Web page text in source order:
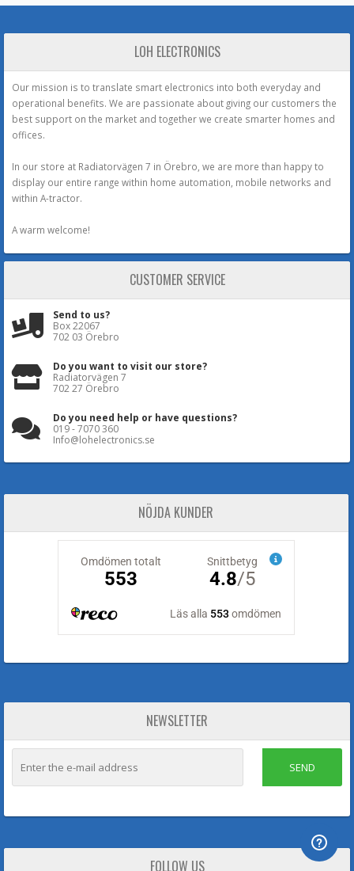
LOH ELECTRONICS
Our mission is to translate smart electronics into both everyday and
operational benefits. We are passionate about giving our customers the
best support on the market and together we create smarter homes and
offices.
In our store at Radiatorvägen 7 in Örebro, we are more than happy to
display our entire range within home automation, mobile networks and
within A-tractor.
A warm welcome!
CUSTOMER SERVICE
Send to us?
Box 22067
702 03 Örebro
Do you want to visit our store?
Radiatorvägen 7
702 27 Örebro
Do you need help or have questions?
019 - 7070 360
Info@lohelectronics.se
NÖJDA KUNDER
NEWSLETTER
SEND
FOLLOW US